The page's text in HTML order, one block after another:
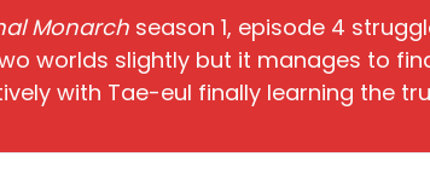
Monarch season 1, episode 4
worlds slightly but it manages to
with Tae-eul finally learning the